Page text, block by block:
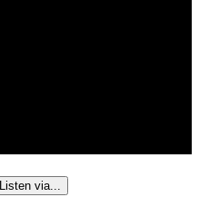
Listen via...